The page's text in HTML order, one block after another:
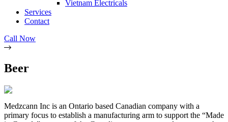
Vietnam Electricals
Services
Contact
Call Now
Beer
Medzcann Inc is an Ontario based Canadian company with a
primary focus to establish a manufacturing arm to support the “Made